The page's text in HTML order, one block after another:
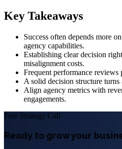
Key Takeaways
Success often depends more
agency capabilities.
Establishing clear decision
misalignment costs.
Frequent performance reviews
A solid decision structure turns
Align agency metrics with
engagements.
Free Strategy Call
Ready to grow your